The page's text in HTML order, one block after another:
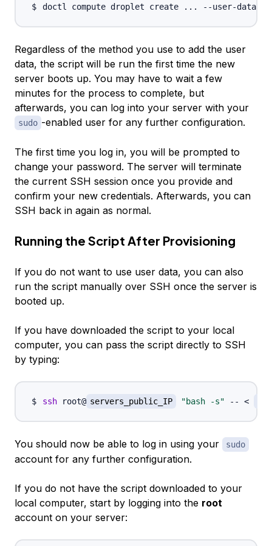
doctl compute droplet create .. . --user-data-
Regardless of the method you use to add the user
data, the script will be run the first time the new
server boots up. You may have to wait a few
minutes for the process to complete, but
afterwards, you can log into your server with your
sudo -enabled user for any further configuration.
The first time you log in, you will be prompted to
change your password. The server will terminate
the current SSH session once you provide and
confirm your new credentials. Afterwards, you can
SSH back in again as normal.
Running the Script After Provisioning
If you do not want to use user data, you can also
run the script manually over SSH once the server is
booted up.
If you have downloaded the script to your local
computer, you can pass the script directly to SSH
by typing:
ssh root@ servers_public_IP "bash -s" -- <
You should now be able to log in using your sudo
account for any further configuration.
If you do not have the script downloaded to your
local computer, start by logging into the root
account on your server: